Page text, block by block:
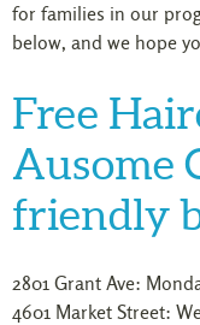
for families in our
below, and we hope
Free
Ausome
friendly
2801 Grant Ave:
4601 Market Street: